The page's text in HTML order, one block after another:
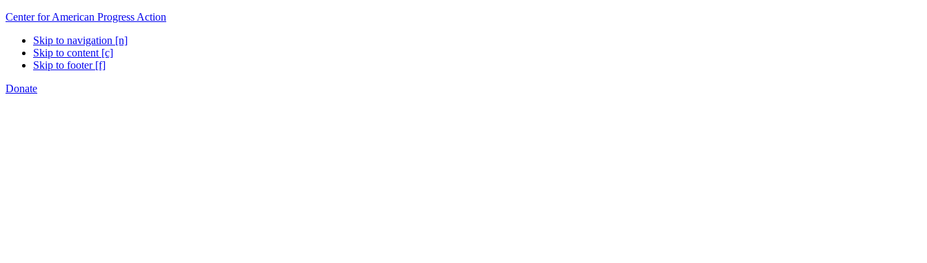
Center for American Progress Action
Skip to navigation [n]
Skip to content [c]
Skip to footer [f]
Donate